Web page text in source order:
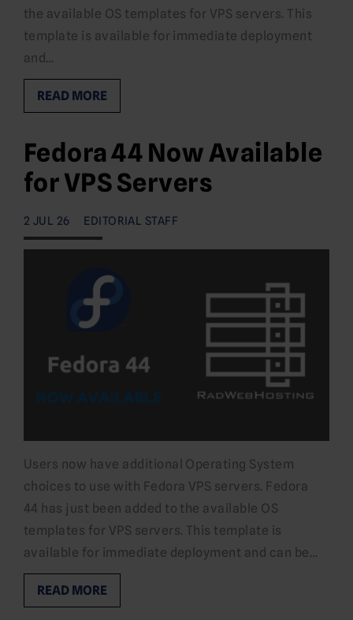
the available OS templates for VPS servers. This
template is available for immediate deployment
and…
READ MORE
Fedora 44 Now Available
for VPS Servers
2 JUL 26 EDITORIAL STAFF
Users now have additional Operating System
choices to use with Fedora VPS servers. Fedora
44 has just been added to the available OS
templates for VPS servers. This template is
available for immediate deployment and can be…
READ MORE